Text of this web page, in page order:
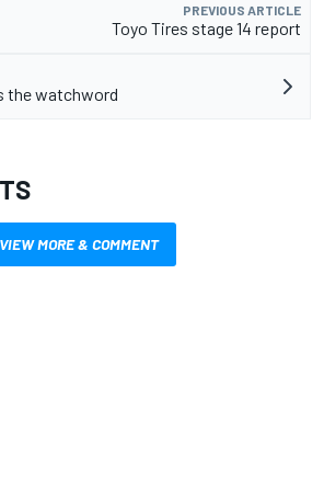
PREVIOUS ARTICLE
Toyo Tires stage 14 report
the watchword
VIEW MORE & COMMENT